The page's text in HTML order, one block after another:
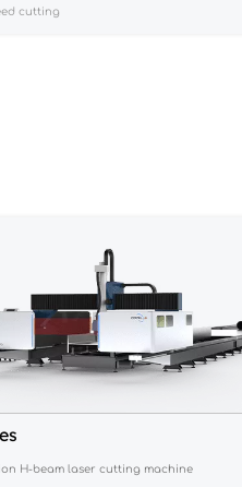
cutting
H-beam laser cutting machine